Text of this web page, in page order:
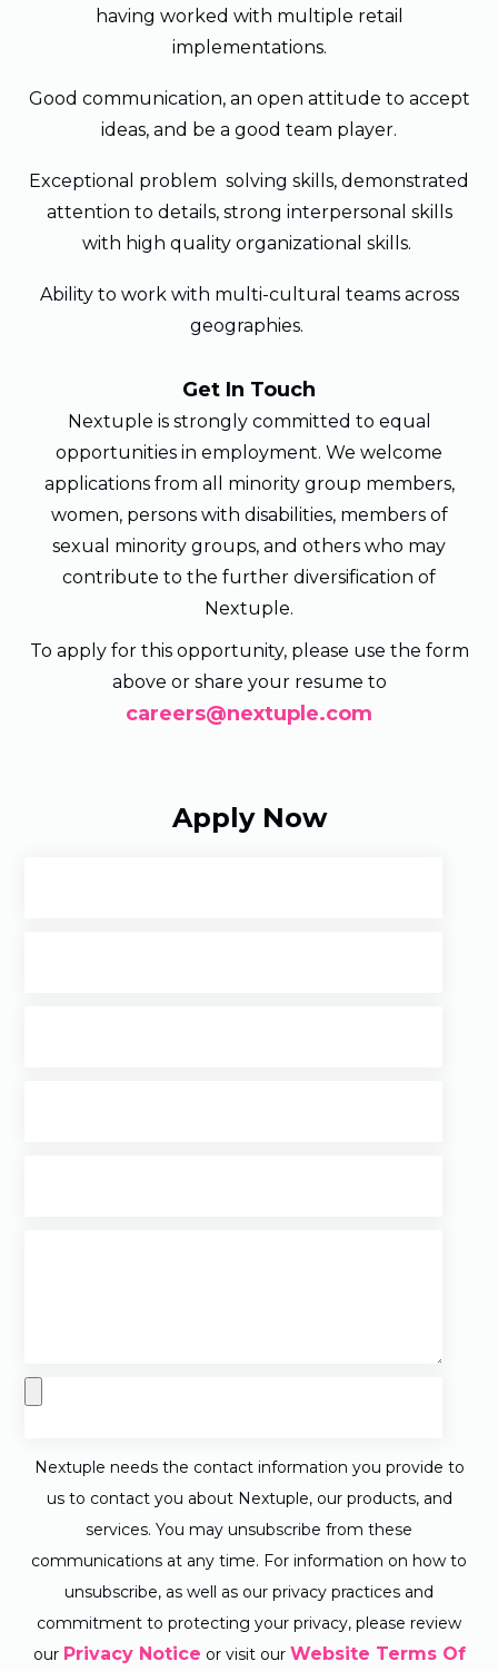
having worked with multiple retail
implementations.
Good communication, an open attitude to accept
ideas, and be a good team player.
Exceptional problem solving skills, demonstrated
attention to details, strong interpersonal skills
with high quality organizational skills.
Ability to work with multi-cultural teams across
geographies.
Get In Touch
Nextuple is strongly committed to equal
opportunities in employment. We welcome
applications from all minority group members,
women, persons with disabilities, members of
sexual minority groups, and others who may
contribute to the further diversification of
Nextuple.
To apply for this opportunity, please use the form
above or share your resume to
careers@nextuple.com
Apply Now
Nextuple needs the contact information you provide to
us to contact you about Nextuple, our products, and
services. You may unsubscribe from these
communications at any time. For information on how to
unsubscribe, as well as our privacy practices and
commitment to protecting your privacy, please review
our Privacy Notice or visit our Website Terms Of